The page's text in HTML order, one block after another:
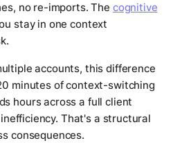
no re-imports. The cognitive
stay in one context
accounts, this difference
minutes of context-switching
hours across a full client
That's a structural
consequences.